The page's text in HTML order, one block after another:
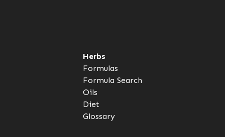
Herbs
Formulas
Formula Search
Oils
Diet
Glossary